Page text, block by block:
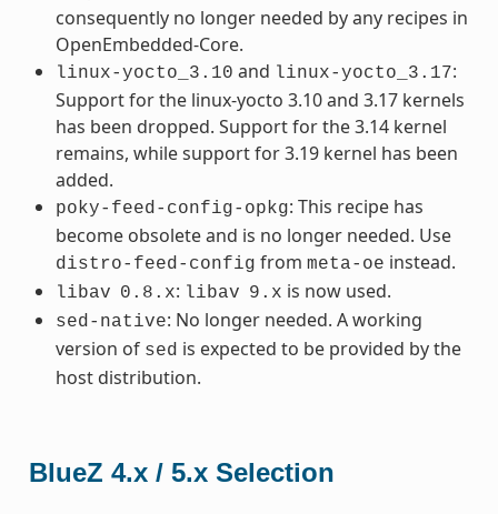
consequently no longer needed by any recipes in
OpenEmbedded-Core.
linux-yocto_3.10 and linux-yocto_3.17:
Support for the linux-yocto 3.10 and 3.17 kernels
has been dropped. Support for the 3.14 kernel
remains, while support for 3.19 kernel has been
added.
poky-feed-config-opkg: This recipe has
become obsolete and is no longer needed. Use
distro-feed-config from meta-oe instead.
libav 0.8.x: libav 9.x is now used.
sed-native: No longer needed. A working
version of sed is expected to be provided by the
host distribution.
BlueZ 4.x / 5.x Selection